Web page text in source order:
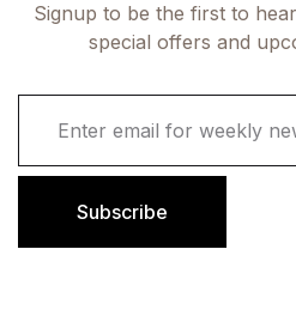
Signup to be the first to
special offers and
i
Subscribe